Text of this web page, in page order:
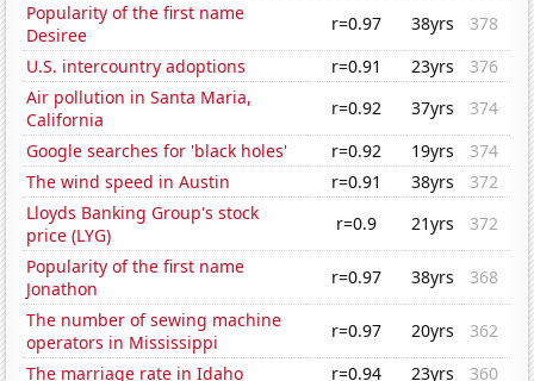
Popularity of the first name
Desiree
r=0.97 38yrs
378
U.S. intercountry adoptions
r=0.91 23yrs
376
Air pollution in Santa Maria,
California
r=0.92 37yrs
374
Google searches for 'black holes'
r=0.92 19yrs
374
The wind speed in Austin
r=0.91 38yrs
372
Lloyds Banking Group's stock
price (LYG)
r=0.9 21yrs
372
Popularity of the first name
Jonathon
r=0.97 38yrs
368
The number of sewing machine
operators in Mississippi
r=0.97 20yrs
362
The marriage rate in Idaho
r=0.94 23yrs
360